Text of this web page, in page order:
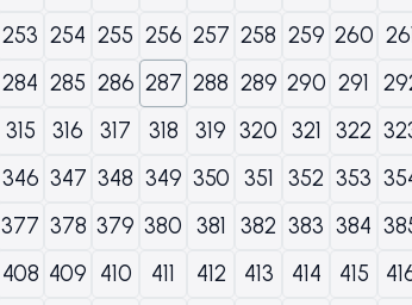
253 254 255 256 257 258 259 260
284 285 286 287 288 289 290 291
315 316 317 318 319 320 321 322
346 347 348 349 350 351 352 353
377 378 379 380 381 382 383 384
408 409 410 411 412 413 414 415